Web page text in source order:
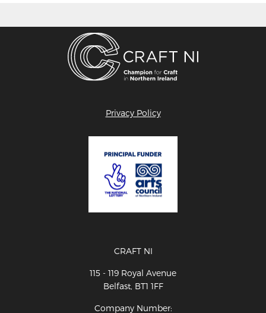
Privacy Policy
CRAFT NI
115 - 119 Royal Avenue
Belfast, BT1 1FF
Company Number: